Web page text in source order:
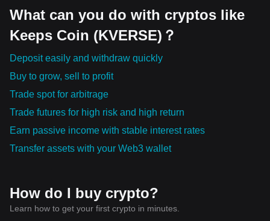
What can you do with cryptos like
Keeps Coin (KVERSE)？
Deposit easily and withdraw quickly
Buy to grow, sell to profit
Trade spot for arbitrage
Trade futures for high risk and high return
Earn passive income with stable interest rates
Transfer assets with your Web3 wallet
How do I buy crypto?
Learn how to get your first crypto in minutes.